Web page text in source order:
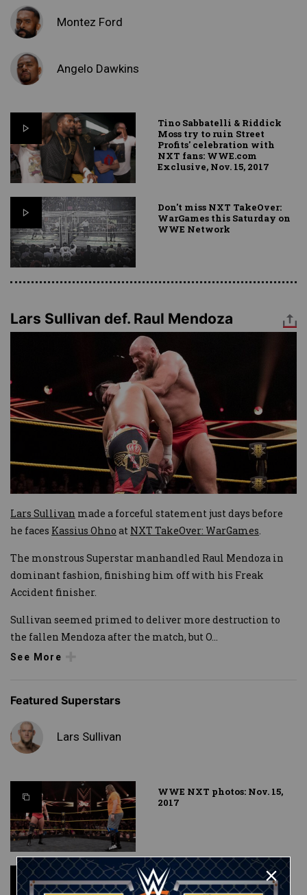
Montez Ford
Angelo Dawkins
Tino Sabbatelli & Riddick
Moss try to ruin Street
Profits' celebration with
NXT fans: WWE.com
Exclusive, Nov. 15, 2017
Don't miss NXT TakeOver:
WarGames this Saturday on
WWE Network
Lars Sullivan def. Raul Mendoza
Lars Sullivan made a forceful statement just days before
he faces Kassius Ohno at NXT TakeOver: WarGames
The monstrous Superstar manhandled Raul Mendoza in
dominant fashion, finishing him off with his Freak
Accident finisher.
Sullivan seemed primed to deliver more destruction to
the fallen Mendoza after the match, but O
See More
Featured Superstars
Lars Sullivan
WWE NXT photos: Nov. 15,
2017
Kassius Ohno vs. Lars
Sullivan